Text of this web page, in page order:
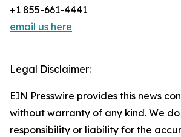
+1 855-661-4441
email us here
Legal Disclaimer:
EIN Presswire provides this news
without warranty of any kind. We
responsibility or liability for the